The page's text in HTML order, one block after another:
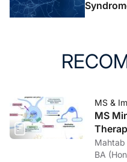
COVID-19 severity in
2021;97(19):e1870-e1885.
11. Celius EG. Infections
sclerosis: implications for
Acta Neurol Scand .
MS &
MS
Mahtab
BA